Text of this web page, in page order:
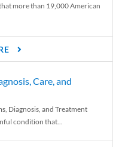
more than 19,000 American
Care, and
Diagnosis, and Treatment
condition that...